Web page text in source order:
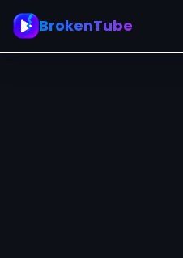
BrokenTube